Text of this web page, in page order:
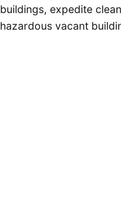
buildings, expedite
hazardous vacant